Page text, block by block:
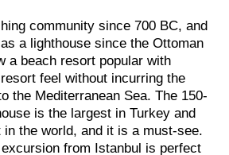
community since 700 BC, and
a lighthouse since the Ottoman
a beach resort popular with
feel without incurring the
the Mediterranean Sea. The 150-
is the largest in Turkey and
the world, and it is a must-see.
from Istanbul is perfect